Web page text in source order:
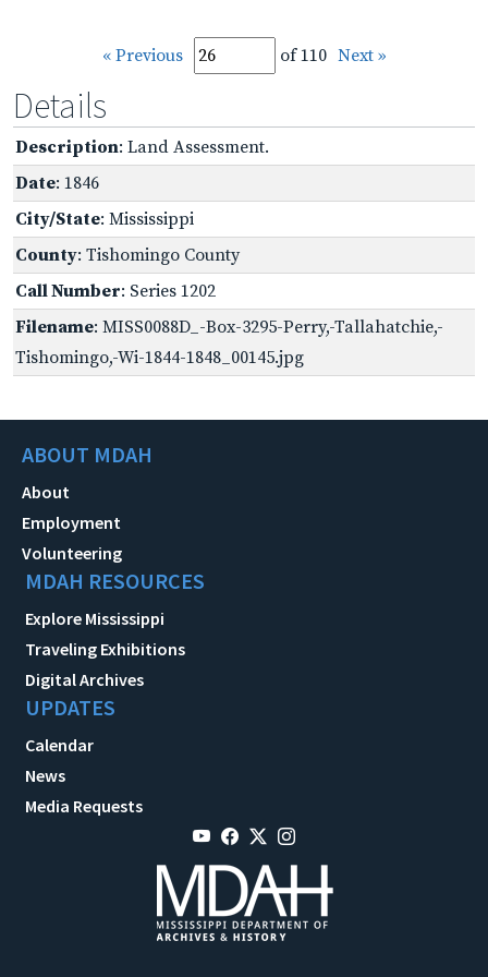
« Previous of 110 Next »
Details
Description: Land Assessment.
Date: 1846
City/State: Mississippi
County: Tishomingo County
Call Number: Series 1202
Filename: MISS0088D_-Box-3295-Perry,-Tallahatchie,-
Tishomingo,-Wi-1844-1848_00145.jpg
ABOUT MDAH
About
Employment
Volunteering
MDAH RESOURCES
Explore Mississippi
Traveling Exhibitions
Digital Archives
UPDATES
Calendar
News
Media Requests